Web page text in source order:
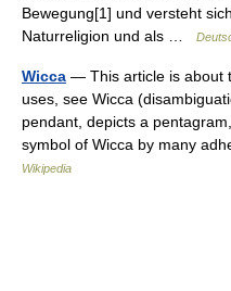
Bewegung[1] und versteht
Naturreligion und als …
Wicca — This article is about
uses, see Wicca
pendant, depicts a
symbol of Wicca by many
Wikipedia